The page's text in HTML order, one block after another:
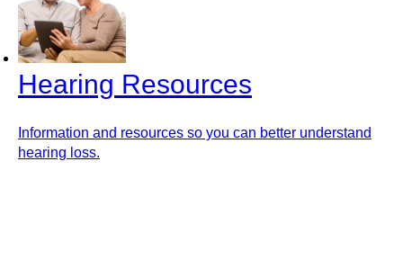
Hearing Resources
Information and resources so you can better understand
hearing loss.